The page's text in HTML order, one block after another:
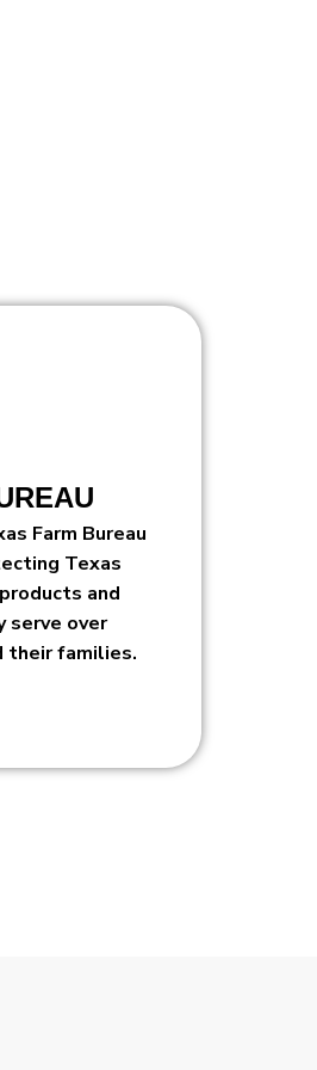
Farm Bureau
Texas
and
serve over
their families.